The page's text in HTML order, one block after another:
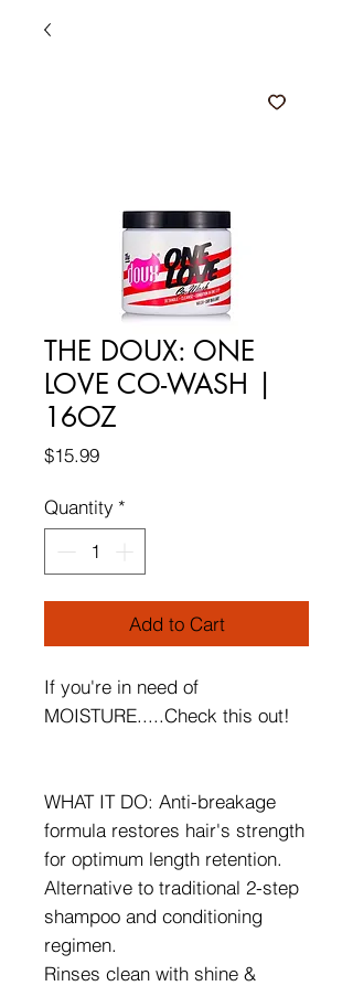
THE DOUX: ONE
LOVE CO-WASH |
16OZ
$15.99Price
Quantity *
Add to Cart
If you're in need of
MOISTURE.....Check this out!
WHAT IT DO: Anti-breakage
formula restores hair's strength
for optimum length retention.
Alternative to traditional 2-step
shampoo and conditioning
regimen.
Rinses clean with shine &